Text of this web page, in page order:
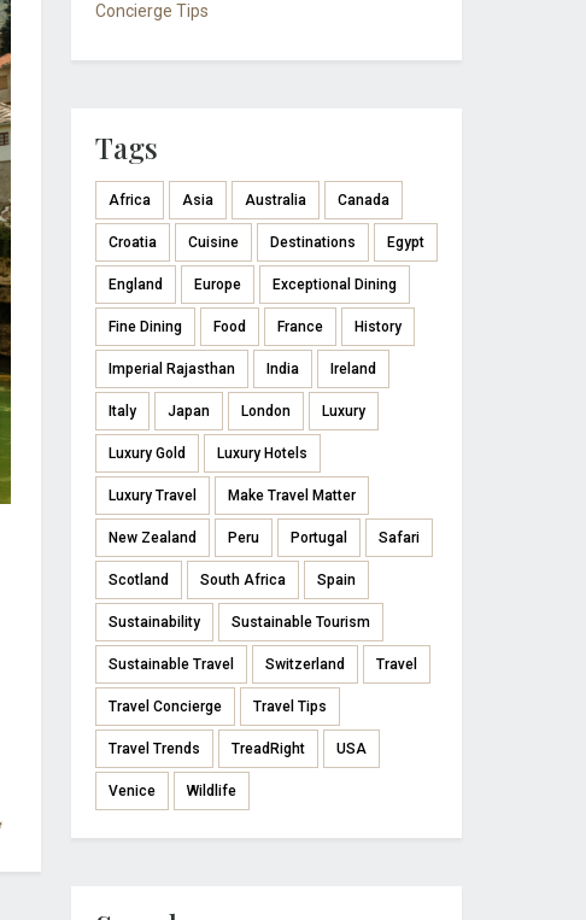
Concierge Tips
Tags
Africa Asia Australia Canada
Croatia Cuisine Destinations Egypt
England Europe Exceptional Dining
Fine Dining Food France History
Imperial Rajasthan India Ireland
Italy Japan London Luxury
Luxury Gold Luxury Hotels
Luxury Travel Make Travel Matter
New Zealand Peru Portugal Safari
Scotland South Africa Spain
Sustainability Sustainable Tourism
Sustainable Travel Switzerland Travel
Travel Concierge Travel Tips
Travel Trends TreadRight USA
Venice Wildlife